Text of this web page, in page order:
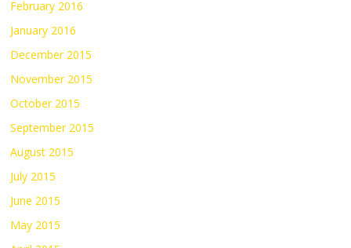
February 2016
January 2016
December 2015
November 2015
October 2015
September 2015
August 2015
July 2015
June 2015
May 2015